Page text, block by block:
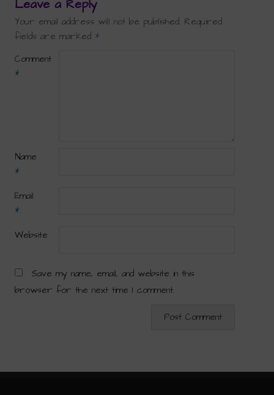
Leave a Reply
Your email address will not be published. Required
fields are marked *
Comment
*
Name
*
Email
*
Website
Save my name, email, and website in this
browser for the next time I comment.